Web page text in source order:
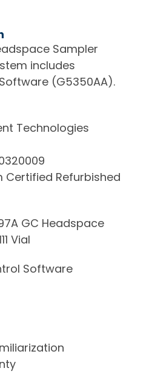
Sampler
includes
(G5350AA).
Technologies
Certified Refurbished
GC Headspace
Vial
Software